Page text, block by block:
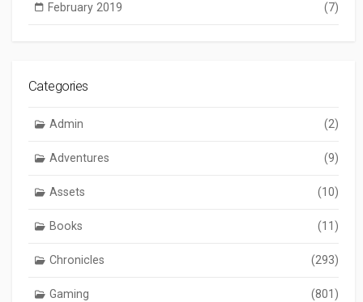
February 2019 (7)
Categories
Admin (2)
Adventures (9)
Assets (10)
Books (11)
Chronicles (293)
Gaming (801)